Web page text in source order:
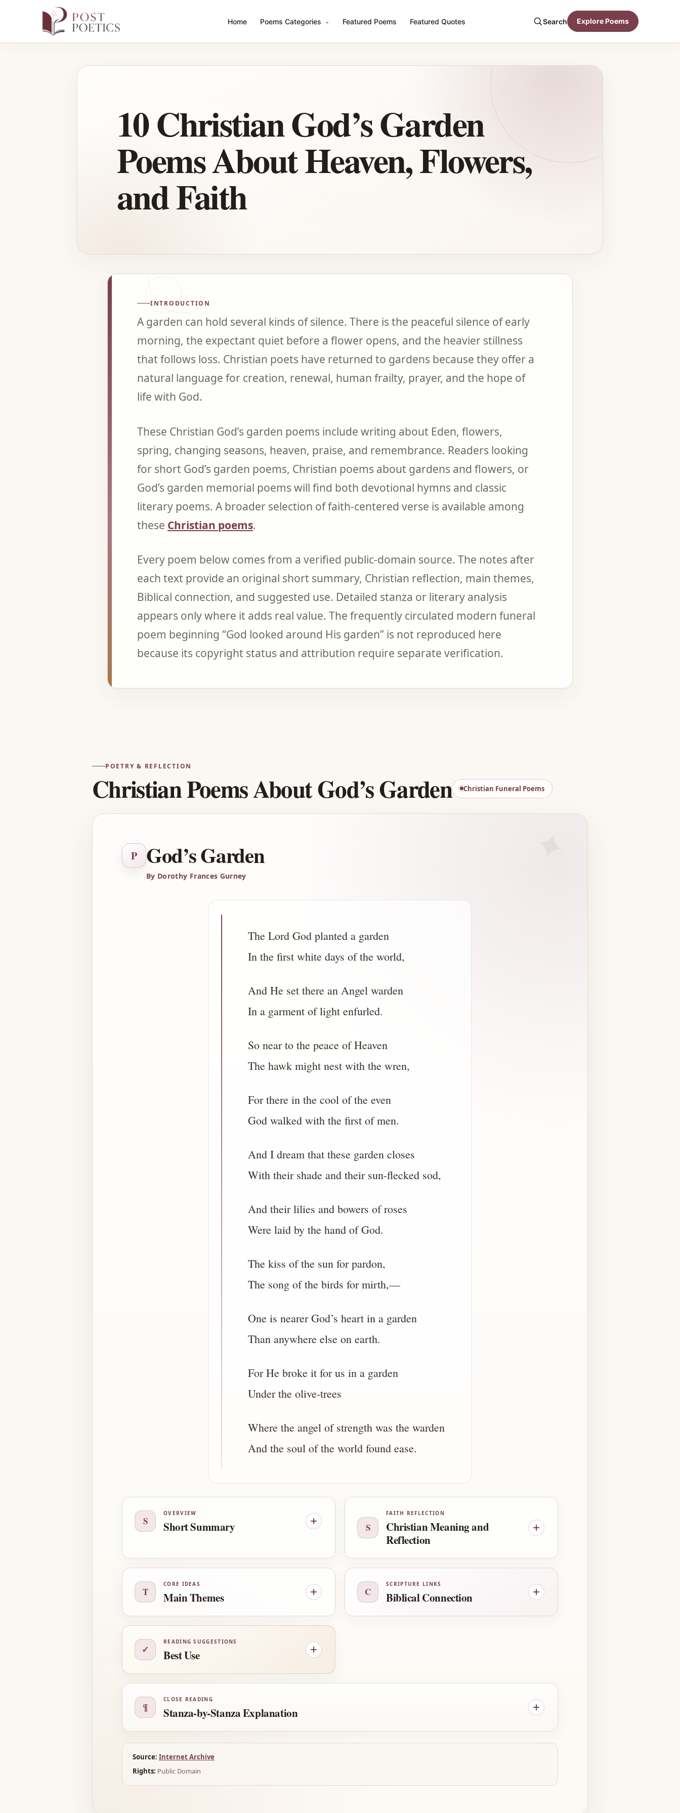
Home Poems Categories Featured Poems Featured Quotes Search Explore Poems
10 Christian God’s Garden
Poems About Heaven, Flowers,
and Faith
INTRODUCTION
A garden can hold several kinds of silence. There is the peaceful silence of early
morning, the expectant quiet before a flower opens, and the heavier stillness
that follows loss. Christian poets have returned to gardens because they offer a
natural language for creation, renewal, human frailty, prayer, and the hope of
life with God.
These Christian God’s garden poems include writing about Eden, flowers,
spring, changing seasons, heaven, praise, and remembrance. Readers looking
for short God’s garden poems, Christian poems about gardens and flowers, or
God’s garden memorial poems will find both devotional hymns and classic
literary poems. A broader selection of faith-centered verse is available among
these Christian poems.
Every poem below comes from a verified public-domain source. The notes after
each text provide an original short summary, Christian reflection, main themes,
Biblical connection, and suggested use. Detailed stanza or literary analysis
appears only where it adds real value. The frequently circulated modern funeral
poem beginning “God looked around His garden” is not reproduced here
because its copyright status and attribution require separate verification.
POETRY & REFLECTION
Christian Poems About God’s Garden Christian Funeral Poems
P God’s Garden
By Dorothy Frances Gurney
The Lord God planted a garden
In the first white days of the world,
And He set there an Angel warden
In a garment of light enfurled.
So near to the peace of Heaven
The hawk might nest with the wren,
For there in the cool of the even
God walked with the first of men.
And I dream that these garden closes
With their shade and their sun-flecked sod,
And their lilies and bowers of roses
Were laid by the hand of God.
The kiss of the sun for pardon,
The song of the birds for mirth,—
One is nearer God’s heart in a garden
Than anywhere else on earth.
For He broke it for us in a garden
Under the olive-trees
Where the angel of strength was the warden
And the soul of the world found ease.
S
OVERVIEW
Short Summary S
FAITH REFLECTION
Christian Meaning and
Reflection
T
CORE IDEAS
Main Themes C
SCRIPTURE LINKS
Biblical Connection
✓
READING SUGGESTIONS
Best Use
¶
CLOSE READING
Stanza-by-Stanza Explanation
Source: Internet Archive
Rights: Public Domain